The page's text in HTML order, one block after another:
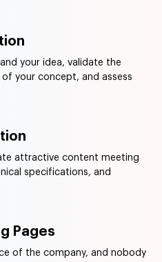
your idea, validate the
your concept, and assess
attractive content meeting
specifications, and
Pages
of the company, and nobody